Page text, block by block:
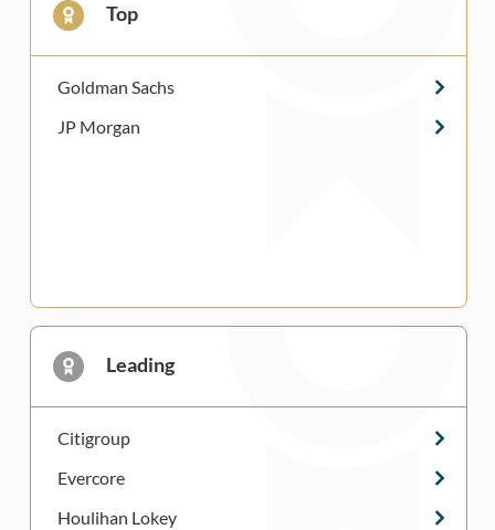
Top
Goldman Sachs
JP Morgan
Leading
Citigroup
Evercore
Houlihan Lokey